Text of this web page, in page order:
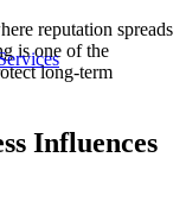
reputation spreads
is one of the
long-term
Influences